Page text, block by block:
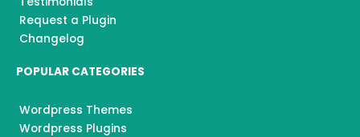
Request a Plugin
Changelog
POPULAR CATEGORIES
Wordpress Themes
Wordpress Plugins